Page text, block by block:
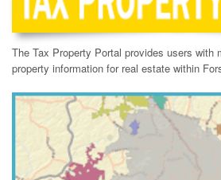
The Tax Property Portal provides users with
property information for real estate within